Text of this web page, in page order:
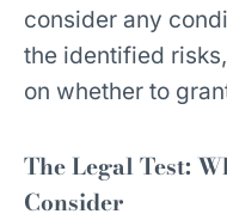
consider any
the identified
on whether to
The Legal Test:
Consider